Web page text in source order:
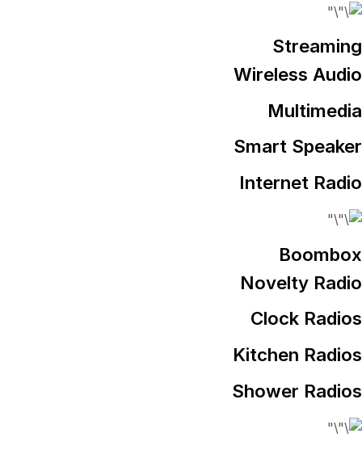
Streaming
Wireless Audio
Multimedia
Smart Speaker
Internet Radio
Boombox
Novelty Radio
Clock Radios
Kitchen Radios
Shower Radios